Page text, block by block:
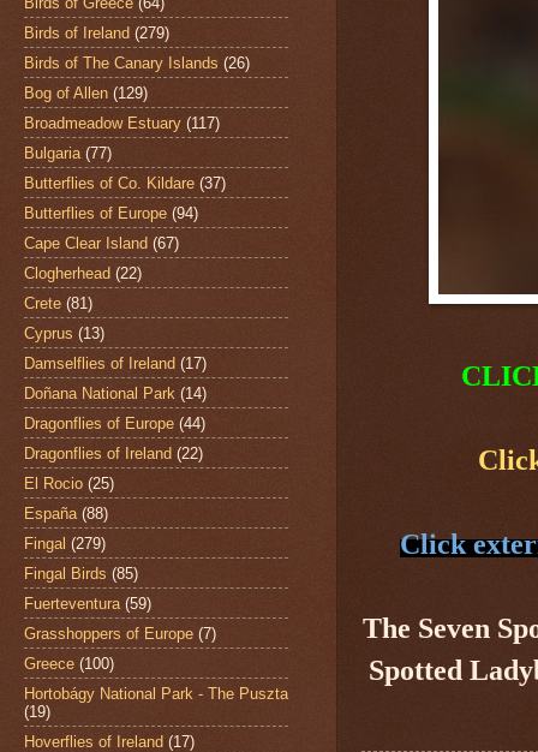
Click
The Seven
Spotted
Birds of Ireland (279)
Birds of The Canary Islands (26)
Bog of Allen (129)
Broadmeadow Estuary (117)
Bulgaria (77)
Butterflies of Co. Kildare (37)
Butterflies of Europe (94)
Cape Clear Island (67)
Clogherhead (22)
Crete (81)
Cyprus (13)
Damselflies of Ireland (17)
Doñana National Park (14)
Dragonflies of Europe (44)
Dragonflies of Ireland (22)
El Rocio (25)
España (88)
Fingal (279)
Fingal Birds (85)
Fuerteventura (59)
Grasshoppers of Europe (7)
Greece (100)
Hortobágy National Park - The Puszta
(19)
Hoverflies of Ireland (17)